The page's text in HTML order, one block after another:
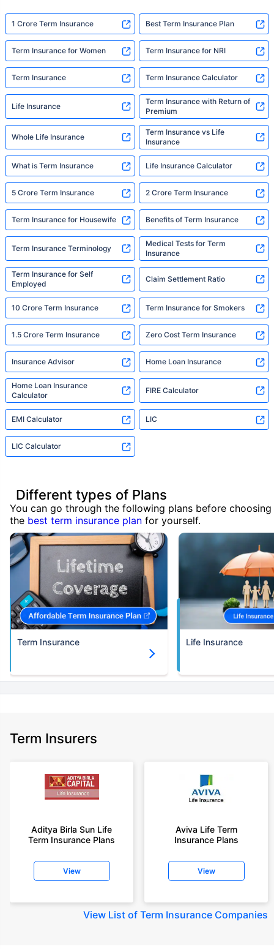
1 Crore Term Insurance Best Term Insurance Plan
Term Insurance for Women Term Insurance for NRI
Term Insurance Term Insurance Calculator
Life Insurance
Term Insurance with Return of
Premium
Whole Life Insurance
Term Insurance vs Life
Insurance
What is Term Insurance Life Insurance Calculator
5 Crore Term Insurance 2 Crore Term Insurance
Term Insurance for Housewife Benefits of Term Insurance
Term Insurance Terminology
Medical Tests for Term
Insurance
Term Insurance for Self
Employed
Claim Settlement Ratio
10 Crore Term Insurance Term Insurance for Smokers
1.5 Crore Term Insurance Zero Cost Term Insurance
Insurance Advisor Home Loan Insurance
Home Loan Insurance
Calculator
FIRE Calculator
EMI Calculator LIC
LIC Calculator
Different types of Plans
You can go through the following plans before choosing
the best term insurance plan for yourself.
Term Insurance Life Insurance
Term Insurers
Aditya Birla Sun Life
Term Insurance Plans
View
Aviva Life Term
Insurance Plans
View
View List of Term Insurance Companies